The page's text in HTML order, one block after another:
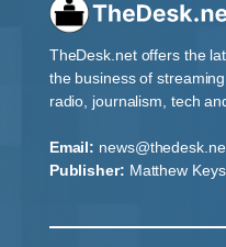
TheDesk.net offers the
the business of
radio, journalism, tech
Email:
Publisher: Matthew Keys